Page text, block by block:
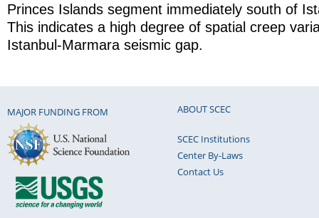
Princes Islands segment immediately south of
This indicates a high degree of spatial creep
Istanbul-Marmara seismic gap.
MAJOR FUNDING FROM ABOUT SCEC
SCEC Institutions
Center By-Laws
Contact Us